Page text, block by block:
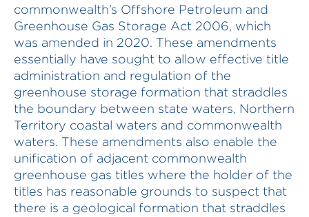
commonwealth’s Offshore Petroleum and
Greenhouse Gas Storage Act 2006, which
was amended in 2020. These amendments
essentially have sought to allow effective title
administration and regulation of the
greenhouse storage formation that straddles
the boundary between state waters, Northern
Territory coastal waters and commonwealth
waters. These amendments also enable the
unification of adjacent commonwealth
greenhouse gas titles where the holder of the
titles has reasonable grounds to suspect that
there is a geological formation that straddles